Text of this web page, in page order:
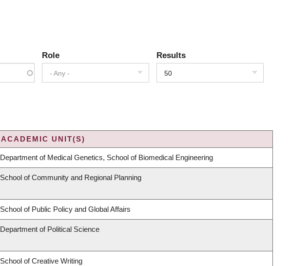
Role
- Any -
Results
50
ACADEMIC UNIT(S)
Department of Medical Genetics, School of Biomedical Engineering
School of Community and Regional Planning
School of Public Policy and Global Affairs
Department of Political Science
School of Creative Writing